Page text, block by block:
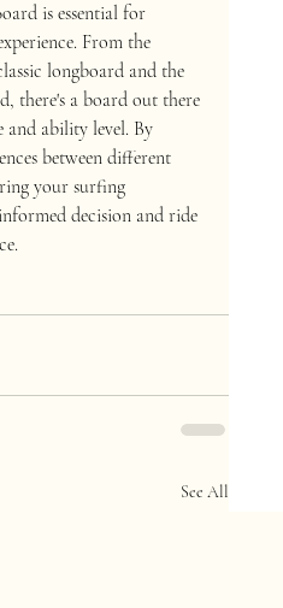
is essential for
From the
longboard and the
there's a board out there
and ability level. By
between different
your surfing
decision and ride
See All